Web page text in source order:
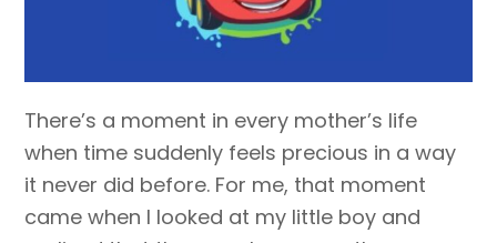
There’s a moment in every mother’s life
when time suddenly feels precious in a way
it never did before. For me, that moment
came when I looked at my little boy and